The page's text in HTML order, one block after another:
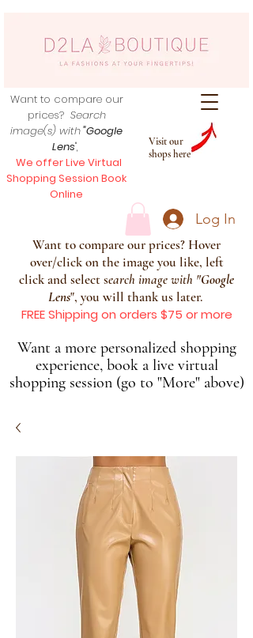
Visit our
shops here
Want to compare our
prices? Search
image(s) with"Google
Lens",
We offer Live Virtual
Shopping Session Book
Online
Log In
Want to compare our prices? Hover
over/click on the image you like, left
click and select search image with "Google
Lens", you will thank us later.
FREE Shipping on orders $75 or more
Want a more personalized shopping
experience, book a live virtual
shopping session (go to "More" above)